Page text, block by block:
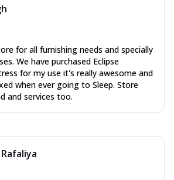
for all furnishing needs and specially
We have purchased Eclipse
for my use it's really awesome and
when ever going to Sleep. Store
and services too.